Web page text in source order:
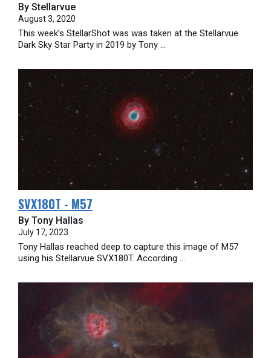
By Stellarvue
August 3, 2020
This week’s StellarShot was was taken at the Stellarvue
Dark Sky Star Party in 2019 by Tony ...
SVX180T - M57
By Tony Hallas
July 17, 2023
Tony Hallas reached deep to capture this image of M57
using his Stellarvue SVX180T. According ...